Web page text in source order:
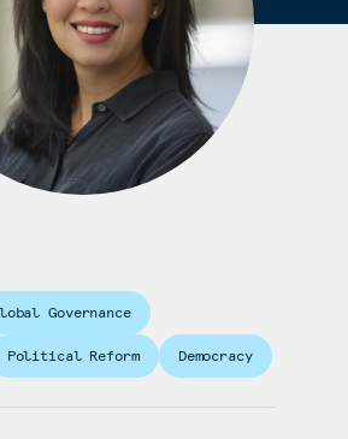
Governance
Political Reform Democracy